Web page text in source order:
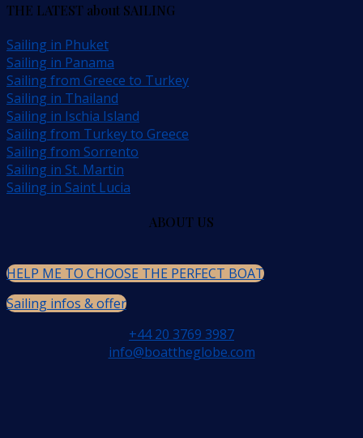
THE LATEST about SAILING
Sailing in Phuket
Sailing in Panama
Sailing from Greece to Turkey
Sailing in Thailand
Sailing in Ischia Island
Sailing from Turkey to Greece
Sailing from Sorrento
Sailing in St. Martin
Sailing in Saint Lucia
ABOUT US
HELP ME TO CHOOSE THE PERFECT BOAT
Sailing infos & offer
+44 20 3769 3987
info@boattheglobe.com